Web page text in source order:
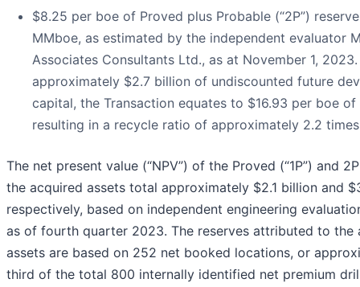
$8.25 per boe of Proved plus Probable (“2P”)
MMboe, as estimated by the independent evaluator
Associates Consultants Ltd., as at November 1,
approximately $2.7 billion of undiscounted future
capital, the Transaction equates to $16.93 per boe of
resulting in a recycle ratio of approximately 2.2
The net present value (“NPV”) of the Proved (“1P”) and
the acquired assets total approximately $2.1 billion and
respectively, based on independent engineering
as of fourth quarter 2023. The reserves attributed to the
assets are based on 252 net booked locations, or
third of the total 800 internally identified net premium